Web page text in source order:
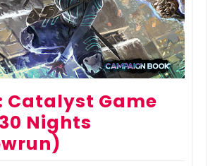
Catalyst Game
Nights